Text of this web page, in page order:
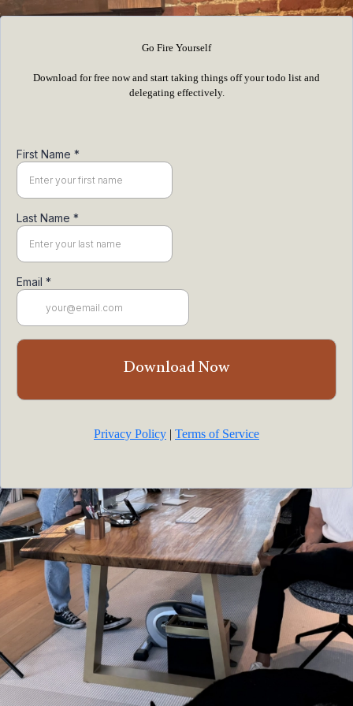
Go Fire Yourself
Download for free now and start taking things off your todo list and
delegating effectively.
First Name *
Last Name *
Email *
Download Now
Privacy Policy | Terms of Service